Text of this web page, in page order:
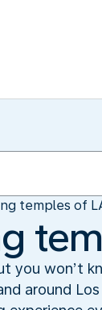
temples of
you won’t
around